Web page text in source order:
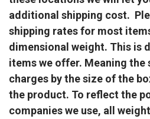
additional shipping cost.
shipping rates for most
dimensional weight. This is
items we offer. Meaning the
charges by the size of the
the product. To reflect the
companies we use, all